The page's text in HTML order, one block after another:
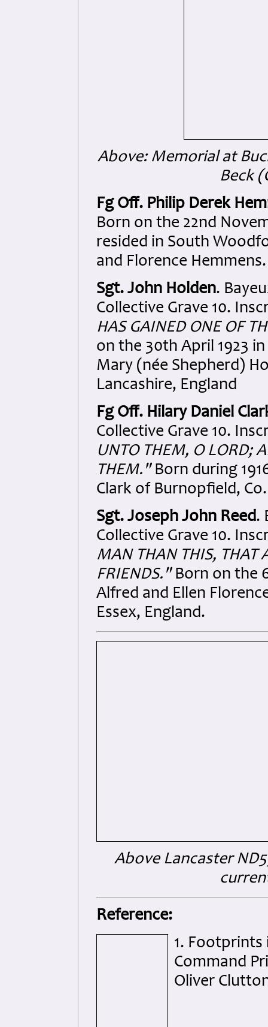
Above: Memorial at
Beck
Fg Off. Philip Derek
Born on the 22nd
resided in South
and Florence
Sgt. John Holden.
Collective Grave 10.
HAS GAINED ONE OF
on the 30th April 1923
Mary (née Shepherd)
Lancashire, England
Fg Off. Hilary Daniel
Collective Grave 10.
UNTO THEM, O LORD;
THEM."Born during
Clark of Burnopfield,
Sgt. Joseph John Reed.
Collective Grave 10.
MAN THAN THIS, THAT
FRIENDS."Born on the
Alfred and Ellen
Essex, England.
Above Lancaster
Reference:
1. Footprints
Command
Oliver